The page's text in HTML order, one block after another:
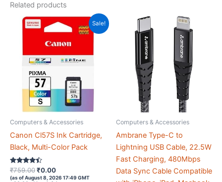
K2200
4GB
Graphic
650
Windows
(Z810
Black)
quantity
Related products
Sale!
Computers & Accessories
Canon Cl57S Ink Cartridge,
Black, Multi-Color Pack
Rated
4.3
₹759.00Original
price
₹0.00Current
price
(as of August 8, 2026 17:49 GMT
Computers & Accessories
Ambrane Type-C to
Lightning USB Cable, 22.5W
Fast Charging, 480Mbps
Data Sync Cable Compatible